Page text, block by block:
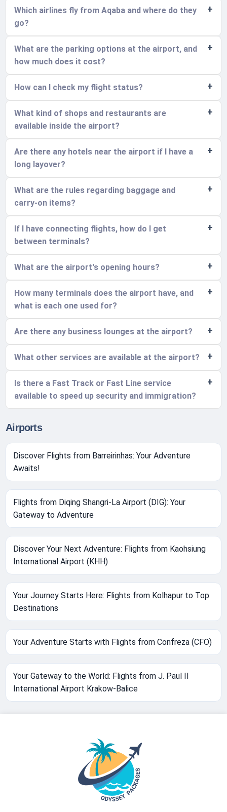
Which airlines fly from Aqaba and where do they
go?
What are the parking options at the airport, and
how much does it cost?
How can I check my flight status?
What kind of shops and restaurants are
available inside the airport?
Are there any hotels near the airport if I have a
long layover?
What are the rules regarding baggage and
carry-on items?
If I have connecting flights, how do I get
between terminals?
What are the airport's opening hours?
How many terminals does the airport have, and
what is each one used for?
Are there any business lounges at the airport?
What other services are available at the airport?
Is there a Fast Track or Fast Line service
available to speed up security and immigration?
Airports
Discover Flights from Barreirinhas: Your Adventure
Awaits!
Flights from Diqing Shangri-La Airport (DIG): Your
Gateway to Adventure
Discover Your Next Adventure: Flights from Kaohsiung
International Airport (KHH)
Your Journey Starts Here: Flights from Kolhapur to Top
Destinations
Your Adventure Starts with Flights from Confreza (CFO)
Your Gateway to the World: Flights from J. Paul II
International Airport Krakow-Balice